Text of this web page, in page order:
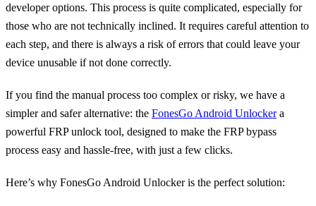
developer options. This process is quite complicated, especially for
those who are not technically inclined. It requires careful attention to
each step, and there is always a risk of errors that could leave your
device unusable if not done correctly.
If you find the manual process too complex or risky, we have a
simpler and safer alternative: the FonesGo Android Unlockera
powerful FRP unlock tool, designed to make the FRP bypass
process easy and hassle-free, with just a few clicks.
Here’s why FonesGo Android Unlocker is the perfect solution: